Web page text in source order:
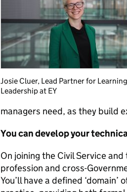
Josie Cluer, Lead Partner for
Leadership at EY
managers need, as they build
You can develop your
On joining the Civil Service
profession and cross-
You’ll have a defined